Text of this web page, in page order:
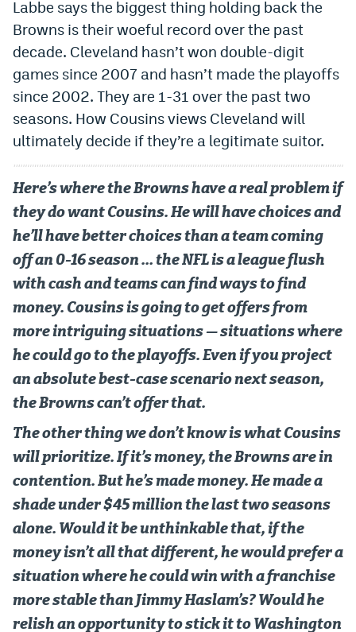
Labbe says the biggest thing holding back the
Browns is their woeful record over the past
decade. Cleveland hasn’t won double-digit
games since 2007 and hasn’t made the playoffs
since 2002. They are 1-31 over the past two
seasons. How Cousins views Cleveland will
ultimately decide if they’re a legitimate suitor.
Here’s where the Browns have a real problem if
they do want Cousins. He will have choices and
he’ll have better choices than a team coming
off an 0-16 season … the NFL is a league flush
with cash and teams can find ways to find
money. Cousins is going to get offers from
more intriguing situations — situations where
he could go to the playoffs. Even if you project
an absolute best-case scenario next season,
the Browns can’t offer that.
The other thing we don’t know is what Cousins
will prioritize. If it’s money, the Browns are in
contention. But he’s made money. He made a
shade under $45 million the last two seasons
alone. Would it be unthinkable that, if the
money isn’t all that different, he would prefer a
situation where he could win with a franchise
more stable than Jimmy Haslam’s? Would he
relish an opportunity to stick it to Washington